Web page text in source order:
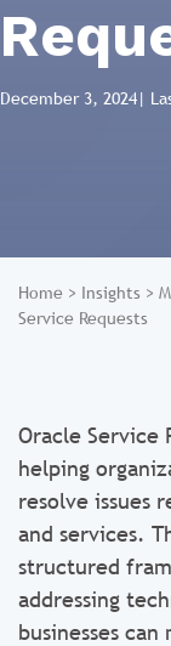
December 3, 2024|
Home > Insights >
Service Requests
Oracle Service
helping
resolve issues
and services.
structured
addressing
businesses